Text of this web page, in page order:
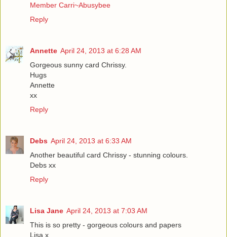
Member Carri~Abusybee
Reply
Annette April 24, 2013 at 6:28 AM
Gorgeous sunny card Chrissy.
Hugs
Annette
xx
Reply
Debs April 24, 2013 at 6:33 AM
Another beautiful card Chrissy - stunning colours.
Debs xx
Reply
Lisa Jane April 24, 2013 at 7:03 AM
This is so pretty - gorgeous colours and papers
Lisa x